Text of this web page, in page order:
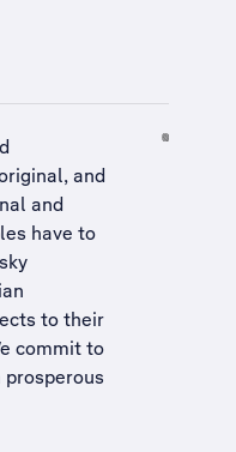
and
and
have to
to their
commit to
prosperous